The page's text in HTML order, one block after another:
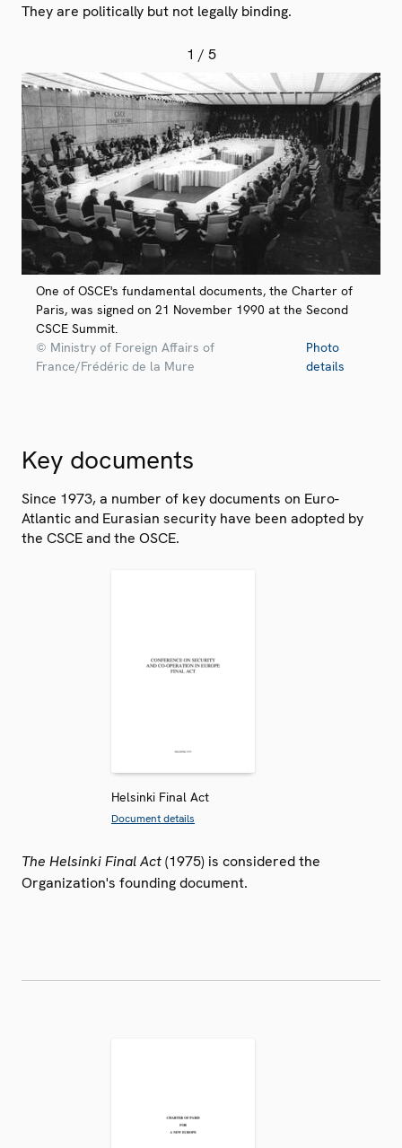
They are politically but not legally binding.
1 / 5
One of OSCE's fundamental documents, the Charter of
Paris, was signed on 21 November 1990 at the Second
CSCE Summit.
© Ministry of Foreign Affairs of
France/Frédéric de la Mure
Photo
details
Key documents
Since 1973, a number of key documents on Euro-
Atlantic and Eurasian security have been adopted by
the CSCE and the OSCE.
Helsinki Final Act
Document details
The Helsinki Final Act(1975) is considered the
Organization's founding document.